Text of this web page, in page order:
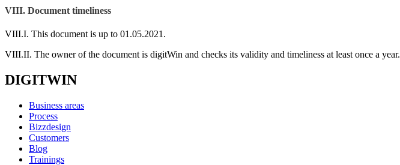
VIII. Document timeliness
VIII.I. This document is up to 01.05.2021.
VIII.II. The owner of the document is digitWin and checks its validity and timeliness at least once a year.
DIGITWIN
Business areas
Process
Bizzdesign
Customers
Blog
Trainings